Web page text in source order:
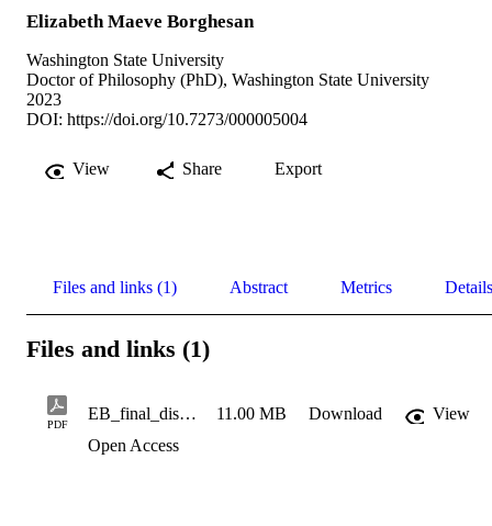
Elizabeth Maeve Borghesan
Washington State University
Doctor of Philosophy (PhD), Washington State University
2023
DOI: https://doi.org/10.7273/000005004
View Share Export
Files and links (1) Abstract Metrics Details
Files and links (1)
PDF
EB_final_dissertation 11.00 MB Download
View
Open Access